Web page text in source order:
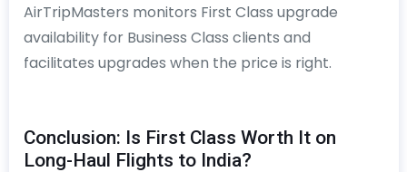
AirTripMasters monitors First Class upgrade
availability for Business Class clients and
facilitates upgrades when the price is right.
Conclusion: Is First Class Worth It on
Long-Haul Flights to India?